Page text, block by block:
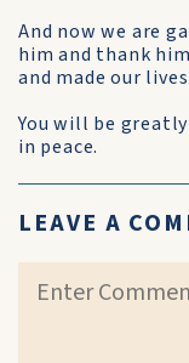
And now we are
him and thank
and made our
You will be
in peace.
LEAVE A